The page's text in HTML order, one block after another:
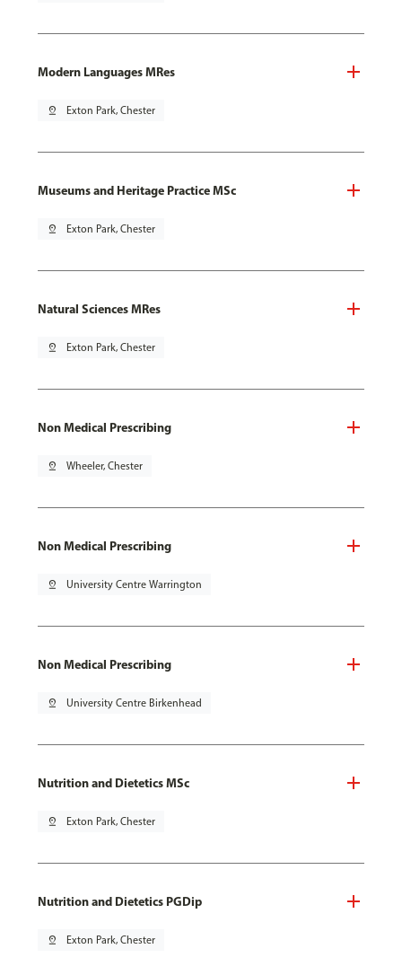
Modern Languages MRes
pin_drop Exton Park, Chester
Museums and Heritage Practice MSc
pin_drop Exton Park, Chester
Natural Sciences MRes
pin_drop Exton Park, Chester
Non Medical Prescribing
pin_drop Wheeler, Chester
Non Medical Prescribing
pin_drop University Centre Warrington
Non Medical Prescribing
pin_drop University Centre Birkenhead
Nutrition and Dietetics MSc
pin_drop Exton Park, Chester
Nutrition and Dietetics PGDip
pin_drop Exton Park, Chester